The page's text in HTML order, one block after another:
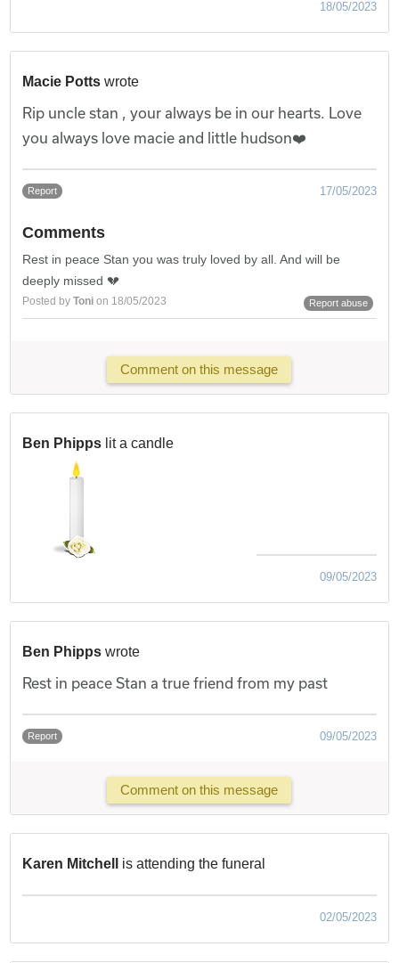
18/05/2023
Macie Potts wrote
Rip uncle stan , your always be in our hearts. Love
you always love macie and little hudson❤️
Report 17/05/2023
Comments
Rest in peace Stan you was truly loved by all. And will be
deeply missed 💔
Posted byToni on 18/05/2023 Report abuse
Comment on this message
Ben Phipps lit a candle
09/05/2023
Ben Phipps wrote
Rest in peace Stan a true friend from my past
Report 09/05/2023
Comment on this message
Karen Mitchell is attending the funeral
02/05/2023